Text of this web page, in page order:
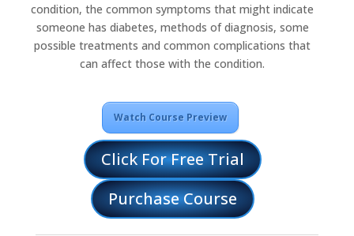
condition, the common symptoms that might indicate
someone has diabetes, methods of diagnosis, some
possible treatments and common complications that
can affect those with the condition.
Watch Course Preview
Click For Free Trial
Purchase Course